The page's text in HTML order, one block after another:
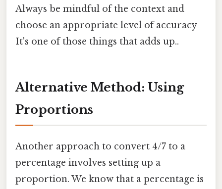
Always be mindful of the context and
choose an appropriate level of accuracy
It's one of those things that adds up..
Alternative Method: Using
Proportions
Another approach to convert 4/7 to a
percentage involves setting up a
proportion. We know that a percentage is